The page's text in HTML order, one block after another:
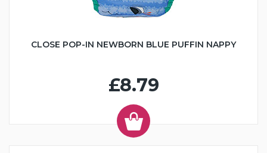
CLOSE POP-IN NEWBORN BLUE PUFFIN NAPPY
£8.79